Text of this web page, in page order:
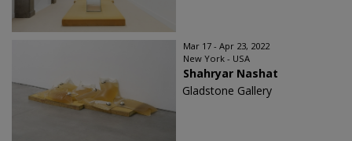
Mar 17 - Apr 23, 2022
New York - USA
Shahryar Nashat
Gladstone Gallery